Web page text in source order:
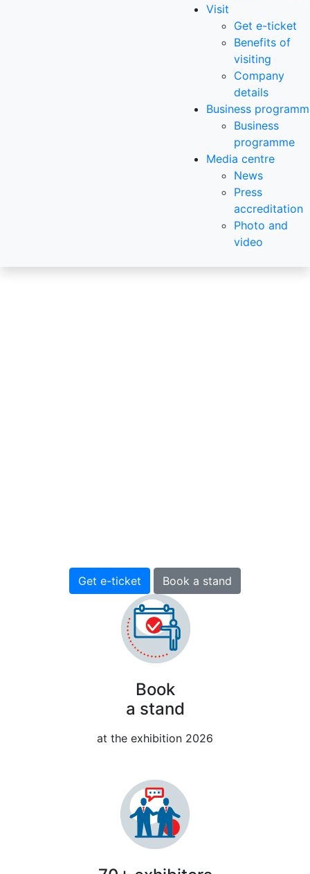
Visit
Get e-ticket
Benefits of
visiting
Company
details
Business
Business
programme
Media centre
News
Press
accreditation
Photo and
video
Get e-ticket Book a stand
Book
a stand
at the exhibition 2026